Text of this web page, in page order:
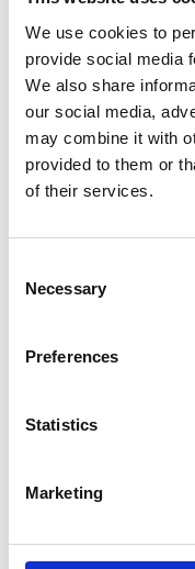
We use cookies to
provide social media
We also share
our social media,
may combine it with
provided to them or
of their services.
Selection
Necessary
Preferences
Statistics
Marketing
Kilglass
Killashee
Killoe
Mostrim
Rathreagh
Taghsheenod
Taghshinny